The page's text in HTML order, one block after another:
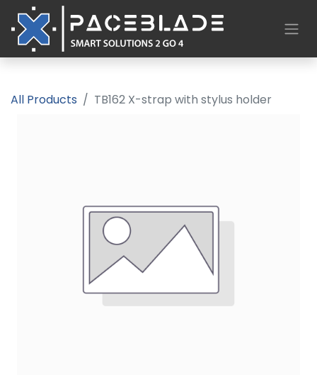
All Products TB162 X-strap with stylus holder